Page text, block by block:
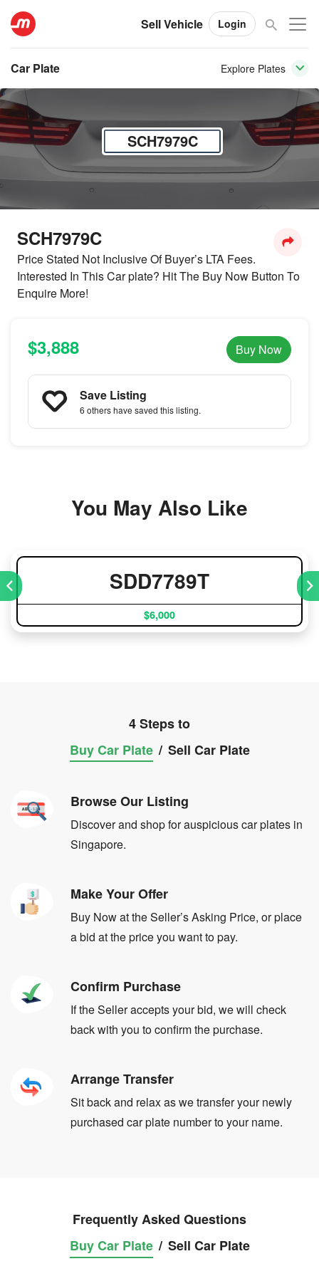
Sell Vehicle Login
Car Plate Explore Plates
SCH7979C
SCH7979C
Price Stated Not Inclusive Of Buyer’s LTA Fees.
Interested In This Car plate? Hit The Buy Now Button To
Enquire More!
$3,888 Buy Now
Save Listing
6 othershave saved this listing.
You May Also Like
SDD7789T
$6,000
4 Steps to
Buy Car Plate / Sell Car Plate
Browse Our Listing
Discover and shop for auspicious car plates in
Singapore.
Make Your Offer
Buy Now at the Seller’s Asking Price, or place
a bid at the price you want to pay.
Confirm Purchase
If the Seller accepts your bid, we will check
back with you to confirm the purchase.
Arrange Transfer
Sit back and relax as we transfer your newly
purchased car plate number to your name.
Frequently Asked Questions
Buy Car Plate / Sell Car Plate